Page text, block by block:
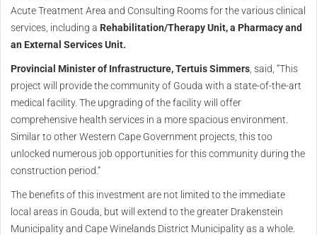
Acute Treatment Area and Consulting Rooms for the various clinical
services, including a Rehabilitation/Therapy Unit, a Pharmacy and
an External Services Unit.
Provincial Minister of Infrastructure, Tertuis Simmers , said, “This
project will provide the community of Gouda with a state-of-the-art
medical facility. The upgrading of the facility will offer
comprehensive health services in a more spacious environment.
Similar to other Western Cape Government projects, this too
unlocked numerous job opportunities for this community during the
construction period.”
The benefits of this investment are not limited to the immediate
local areas in Gouda, but will extend to the greater Drakenstein
Municipality and Cape Winelands District Municipality as a whole.